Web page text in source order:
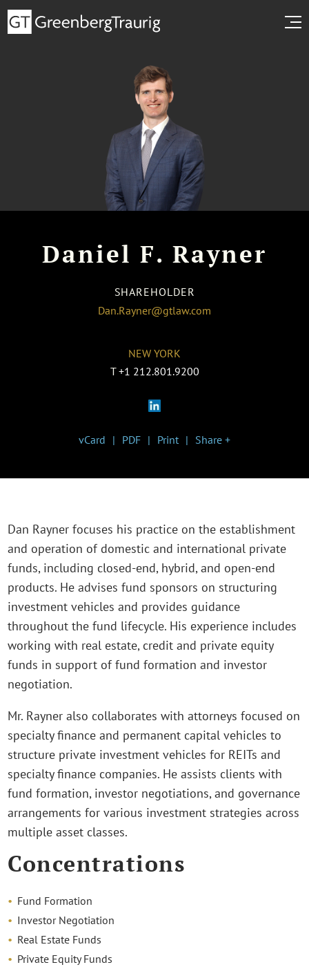
Daniel F. Rayner
SHAREHOLDER
Dan.Rayner@gtlaw.com
NEW YORK
T +1 212.801.9200
vCard PDF Print Share +
Dan Rayner focuses his practice on the establishment
and operation of domestic and international private
funds, including closed-end, hybrid, and open-end
products. He advises fund sponsors on structuring
investment vehicles and provides guidance
throughout the fund lifecycle. His experience includes
working with real estate, credit and private equity
funds in support of fund formation and investor
negotiation.
Mr. Rayner also collaborates with attorneys focused on
specialty finance and permanent capital vehicles to
structure private investment vehicles for REITs and
specialty finance companies. He assists clients with
fund formation, investor negotiations, and governance
arrangements for various investment strategies across
multiple asset classes.
Concentrations
Fund Formation
Investor Negotiation
Real Estate Funds
Private Equity Funds